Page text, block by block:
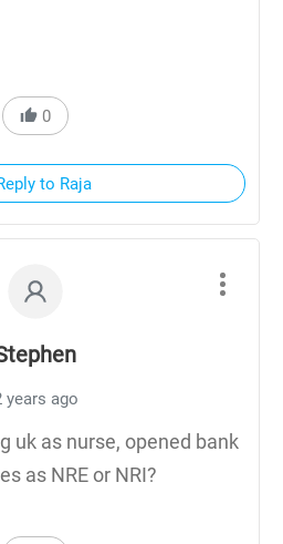
0
to Raja
years ago
uk as nurse, opened bank
as NRE or NRI?